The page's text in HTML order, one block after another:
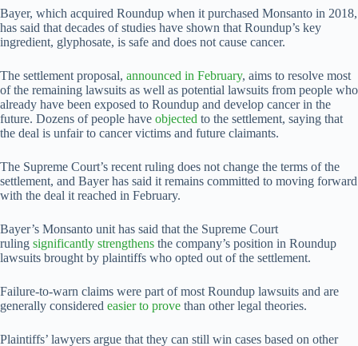
Bayer, which acquired Roundup when it purchased Monsanto in 2018,
has said that decades of studies have shown that Roundup’s key
ingredient, glyphosate, is safe and does not cause cancer.
The settlement proposal, announced in February, aims to resolve most
of the remaining lawsuits as well as potential lawsuits from people ​who
already have been exposed to Roundup and develop cancer in the
future. Dozens of people have objected to the settlement, saying that
the deal is unfair to cancer victims and ‌future claimants.
The ⁠Supreme Court’s recent ruling does not change the terms of the
settlement, and Bayer has said it remains committed to moving forward
with the deal it reached in February.
Bayer’s Monsanto unit has said that the Supreme Court
ruling significantly strengthens the company’s position in Roundup
lawsuits brought by plaintiffs who opted out of the settlement.
Failure-to-warn claims were part of most Roundup lawsuits and are
generally considered easier to prove than other legal theories.
Plaintiffs’ lawyers argue that they can still win cases based on ​other